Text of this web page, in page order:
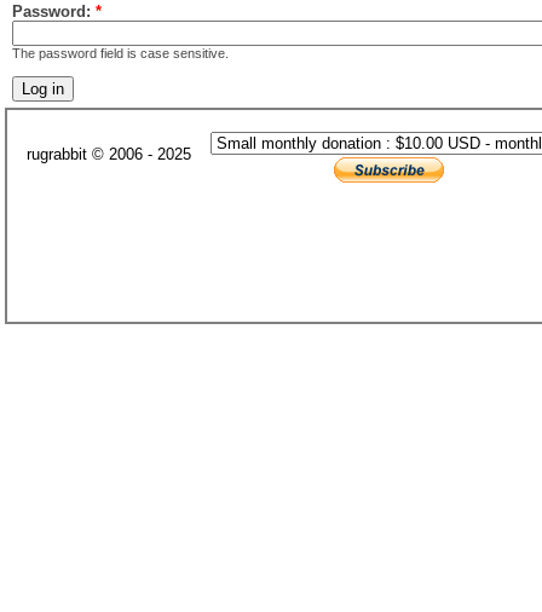
Password: *
The password field is case sensitive.
rugrabbit © 2006 - 2025